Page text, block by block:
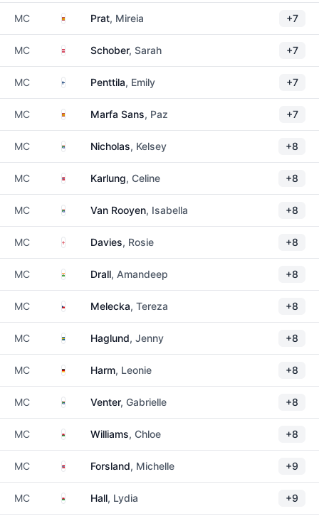
MC Spain Prat, Mireia +7
MC AustriaSchober, Sarah +7
MC FinlandPenttila, Emily +7
MC Spain Marfa Sans, Paz +7
MC South Africa
Nicholas, Kelsey +8
MC NorwayKarlung, Celine +8
MC South Africa
Van Rooyen, Isabella +8
MC EnglandDavies, Rosie +8
MC India Drall, Amandeep +8
MC CzechiaMelecka, Tereza +8
MC SwedenHaglund, Jenny +8
MC Germany
Harm, Leonie +8
MC South Africa
Venter, Gabrielle +8
MC WalesWilliams, Chloe +8
MC NorwayForsland, Michelle +9
MC WalesHall, Lydia +9